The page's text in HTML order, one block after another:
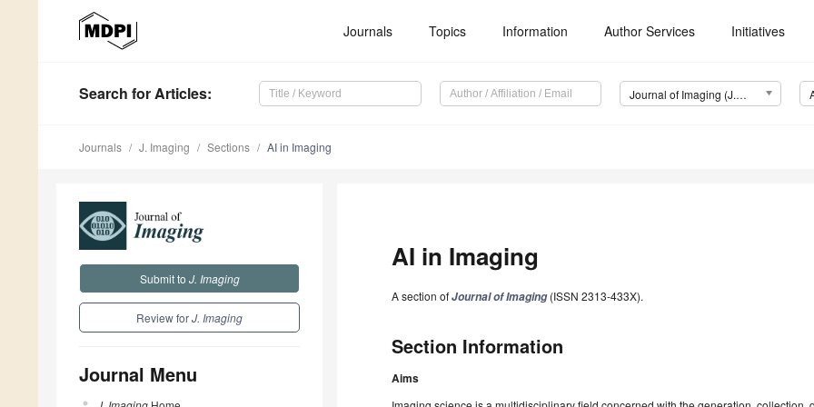
Journals Topics Information Author Services Initiatives
Search for Articles: Journal of Imaging (J. Imaging)
Journals J. Imaging Sections AI in Imaging
Submit to J. Imaging
Review forJ. Imaging
Journal Menu
AI in Imaging
A section ofJournal of Imaging(ISSN 2313-433X).
Section Information
Aims